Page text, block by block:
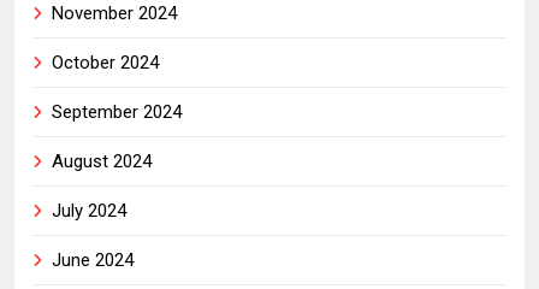
November 2024
October 2024
September 2024
August 2024
July 2024
June 2024